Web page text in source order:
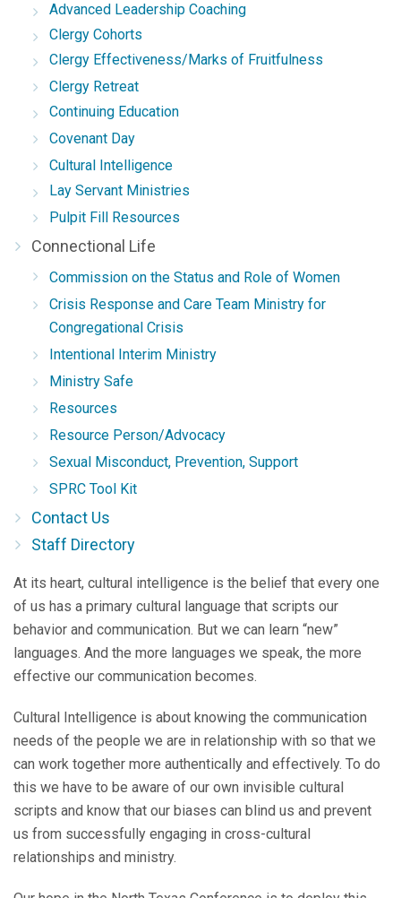
Advanced Leadership Coaching
Clergy Cohorts
Clergy Effectiveness/Marks of Fruitfulness
Clergy Retreat
Continuing Education
Covenant Day
Cultural Intelligence
Lay Servant Ministries
Pulpit Fill Resources
Connectional Life
Commission on the Status and Role of Women
Crisis Response and Care Team Ministry for
Congregational Crisis
Intentional Interim Ministry
Ministry Safe
Resources
Resource Person/Advocacy
Sexual Misconduct, Prevention, Support
SPRC Tool Kit
Contact Us
Staff Directory
At its heart, cultural intelligence is the belief that every one
of us has a primary cultural language that scripts our
behavior and communication. But we can learn “new”
languages. And the more languages we speak, the more
effective our communication becomes.
Cultural Intelligence is about knowing the communication
needs of the people we are in relationship with so that we
can work together more authentically and effectively. To do
this we have to be aware of our own invisible cultural
scripts and know that our biases can blind us and prevent
us from successfully engaging in cross-cultural
relationships and ministry.